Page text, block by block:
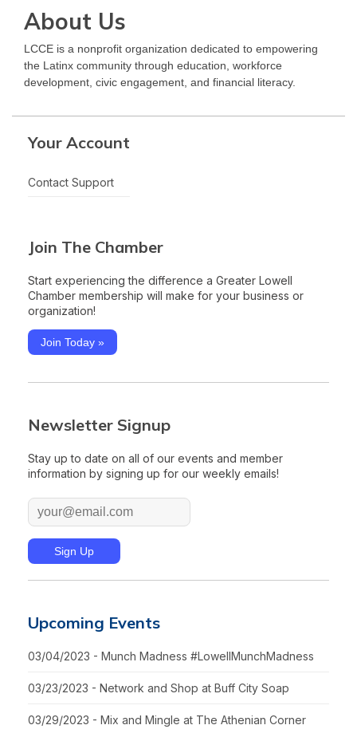
About Us
LCCE is a nonprofit organization dedicated to empowering
the Latinx community through education, workforce
development, civic engagement, and financial literacy.
Your Account
Contact Support
Join The Chamber
Start experiencing the difference a Greater Lowell
Chamber membership will make for your business or
organization!
Join Today »
Newsletter Signup
Stay up to date on all of our events and member
information by signing up for our weekly emails!
Upcoming Events
03/04/2023 - Munch Madness #LowellMunchMadness
03/23/2023 - Network and Shop at Buff City Soap
03/29/2023 - Mix and Mingle at The Athenian Corner